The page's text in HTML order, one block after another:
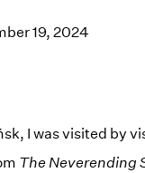
19, 2024
I was visited by
The Neverending